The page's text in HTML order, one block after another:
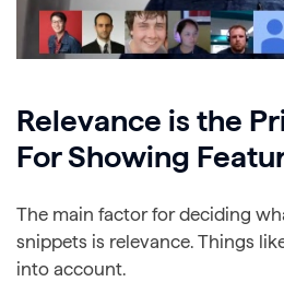
Relevance is the
For Showing
The main factor for deciding
snippets is relevance. Things
into account.